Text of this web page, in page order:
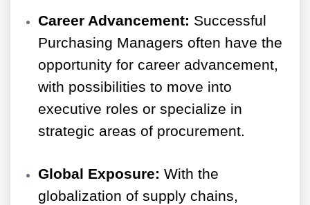
Career Advancement: Successful
Purchasing Managers often have the
opportunity for career advancement,
with possibilities to move into
executive roles or specialize in
strategic areas of procurement.
Global Exposure: With the
globalization of supply chains,